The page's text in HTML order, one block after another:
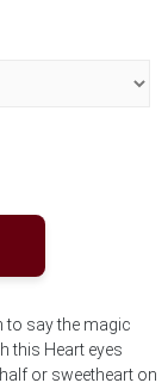
to say the magic
this Heart eyes
or sweetheart on